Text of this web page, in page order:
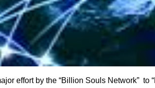
effort by the “Billion Souls Network” to